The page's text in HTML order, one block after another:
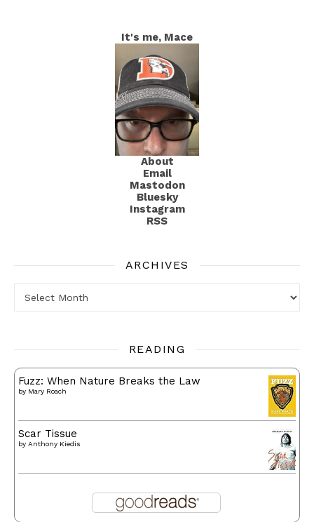
It's me, Mace
About
Email
Mastodon
Bluesky
Instagram
RSS
ARCHIVES
READING
Fuzz: When Nature Breaks the Law
by Mary Roach
Scar Tissue
by Anthony Kiedis